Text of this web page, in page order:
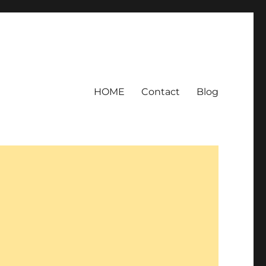
HOME Contact Blog